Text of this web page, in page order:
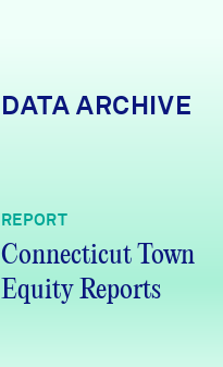
DATA ARCHIVE
REPORT
Connecticut Town
Equity Reports